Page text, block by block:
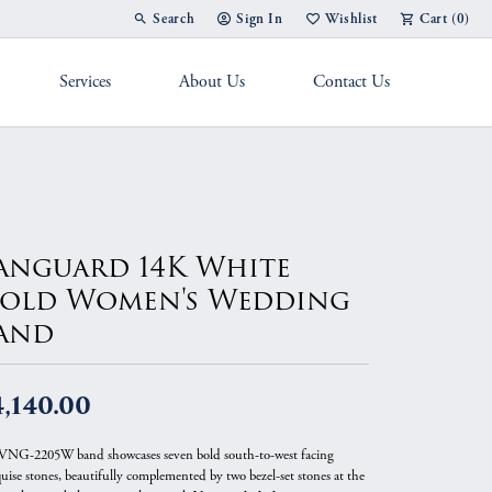
Search
Toggle Toolbar Search Menu
Sign In
Toggle My Account Menu
Wishlist
Toggle My Wish List
Cart (0)
Services About Us Contact Us
14K White
Women's Wedding
2205W band showcases seven bold south-to-west facing
stones, beautifully complemented by two bezel-set stones at the